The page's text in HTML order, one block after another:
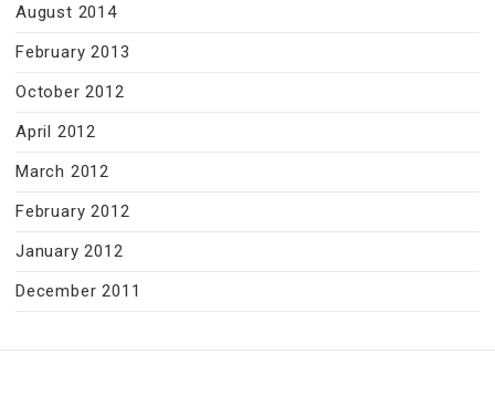
August 2014
February 2013
October 2012
April 2012
March 2012
February 2012
January 2012
December 2011